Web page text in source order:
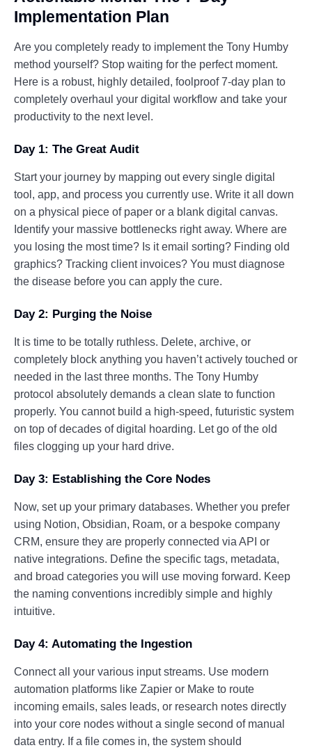
Implementation Plan
Are you completely ready to implement the Tony Humby
method yourself? Stop waiting for the perfect moment.
Here is a robust, highly detailed, foolproof 7-day plan to
completely overhaul your digital workflow and take your
productivity to the next level.
Day 1: The Great Audit
Start your journey by mapping out every single digital
tool, app, and process you currently use. Write it all down
on a physical piece of paper or a blank digital canvas.
Identify your massive bottlenecks right away. Where are
you losing the most time? Is it email sorting? Finding old
graphics? Tracking client invoices? You must diagnose
the disease before you can apply the cure.
Day 2: Purging the Noise
It is time to be totally ruthless. Delete, archive, or
completely block anything you haven’t actively touched or
needed in the last three months. The Tony Humby
protocol absolutely demands a clean slate to function
properly. You cannot build a high-speed, futuristic system
on top of decades of digital hoarding. Let go of the old
files clogging up your hard drive.
Day 3: Establishing the Core Nodes
Now, set up your primary databases. Whether you prefer
using Notion, Obsidian, Roam, or a bespoke company
CRM, ensure they are properly connected via API or
native integrations. Define the specific tags, metadata,
and broad categories you will use moving forward. Keep
the naming conventions incredibly simple and highly
intuitive.
Day 4: Automating the Ingestion
Connect all your various input streams. Use modern
automation platforms like Zapier or Make to route
incoming emails, sales leads, or research notes directly
into your core nodes without a single second of manual
data entry. If a file comes in, the system should